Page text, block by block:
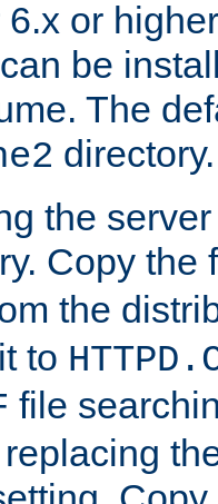
or
be
The
directory.
the
Copy the
the
to
file